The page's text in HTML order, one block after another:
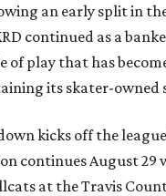
an early split in
continued as a
of play that has
its skater-owned
kicks off the
continues August 29
at the Travis